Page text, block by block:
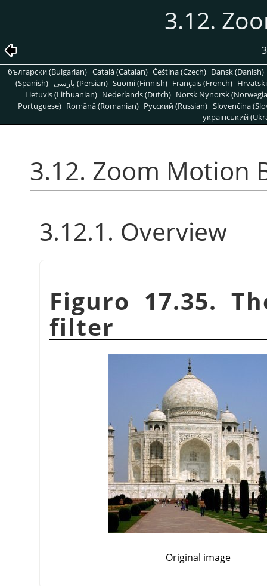
3.12.
български (Bulgarian) Català (Catalan) Čeština (Czech) Dansk (Danish)
(Spanish)
پارسی (Persian) Suomi (Finnish) Français (French)
Lietuvis (Lithuanian) Nederlands (Dutch) Norsk Nynorsk
Portuguese) Română (Romanian) Pусский (Russian) Slovenčina
український
3.12. Zoom Motion
3.12.1. Overview
Figuro 17.35.
filter
Original image